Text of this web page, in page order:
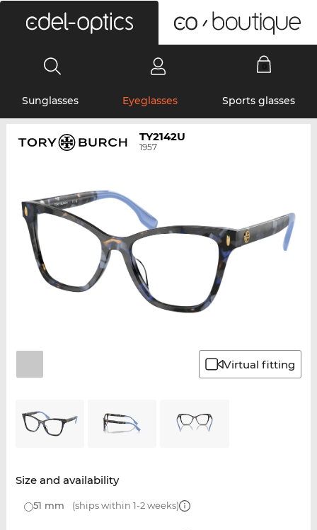
Sunglasses Eyeglasses Sports glasses
TY2142U
1957
Virtual fitting
Size and availability
51 mm (ships within 1-2 weeks)